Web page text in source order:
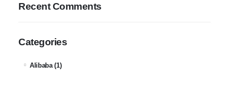
Recent Comments
Categories
Alibaba(1)